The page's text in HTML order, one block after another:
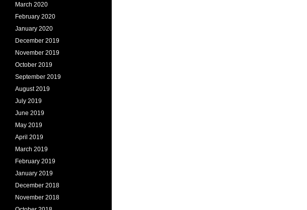
March 2020
February 2020
January 2020
December 2019
November 2019
October 2019
September 2019
August 2019
July 2019
June 2019
May 2019
April 2019
March 2019
February 2019
January 2019
December 2018
November 2018